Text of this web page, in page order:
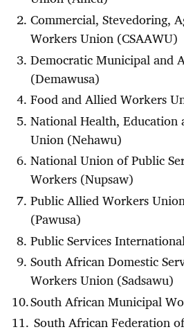
Commercial, Stevedoring,
Workers Union (CSAAWU)
Democratic Municipal and
(Demawusa)
Food and Allied Workers
National Health,
Union (Nehawu)
National Union of Public
Workers (Nupsaw)
Public Allied Workers
(Pawusa)
Public Services
South African Domestic
Workers Union (Sadsawu)
South African Municipal
South African Federation